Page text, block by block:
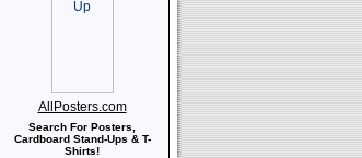
AllPosters.com
Search For Posters,
Cardboard Stand-Ups & T-
Shirts!